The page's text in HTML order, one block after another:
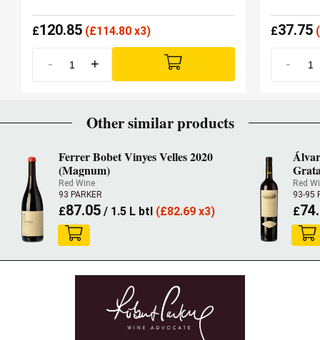
£120.85 (£114.80 x3)
- +
£37.75(
-
Other similar products
Ferrer Bobet Vinyes Velles 2020
(Magnum)
Red Wine
93 PARKER
£87.05 / 1.5 L btl (£82.69 x3)
Red
93-95
£